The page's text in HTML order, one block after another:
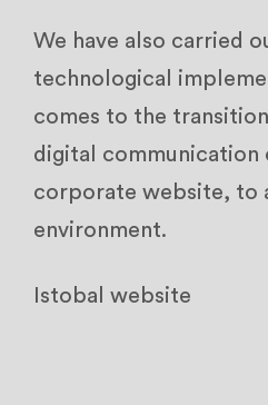
We have also carried
technological
comes to the
digital communication
corporate website, to
environment.
Istobal website